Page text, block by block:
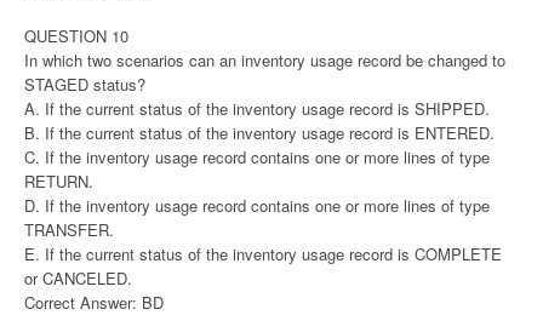
QUESTION 10
In which two scenarios can an inventory usage record be changed to
STAGED status?
A. If the current status of the inventory usage record is SHIPPED.
B. If the current status of the inventory usage record is ENTERED.
C. If the inventory usage record contains one or more lines of type
RETURN.
D. If the inventory usage record contains one or more lines of type
TRANSFER.
E. If the current status of the inventory usage record is COMPLETE
or CANCELED.
Correct Answer: BD